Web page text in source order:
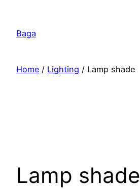
содержимому
Baga
Home / Lighting / Lamp shade
Lamp shade